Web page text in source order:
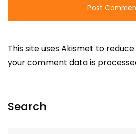
This site uses Akismet to
your comment data is
Search